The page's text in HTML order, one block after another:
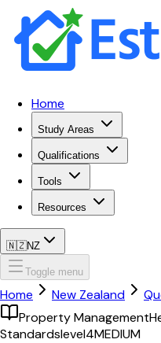
Home
Study Areas
Qualifications
Tools
Resources
🇳🇿NZ
Toggle menu
Home New Zealand
Property Management
Standardslevel4MEDIUM